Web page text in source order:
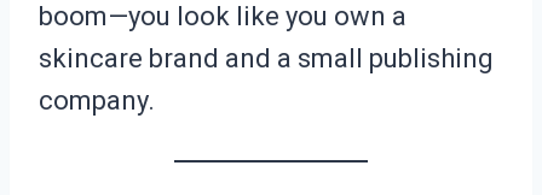
boom—you look like you own a
skincare brand and a small publishing
company.